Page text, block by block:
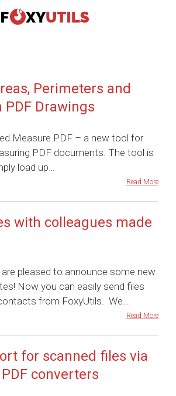
Perimeters and
PDF Drawings
Measure PDF – a new tool for
PDF documents. The tool is
load up…
Read More
with colleagues made
pleased to announce some new
Now you can easily send files
from FoxyUtils. We…
Read More
for scanned files via
converters